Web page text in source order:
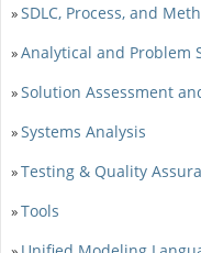
»SDLC, Process, and
»Analytical and Problem
»Solution Assessment
»Systems Analysis
»Testing & Quality
»Tools